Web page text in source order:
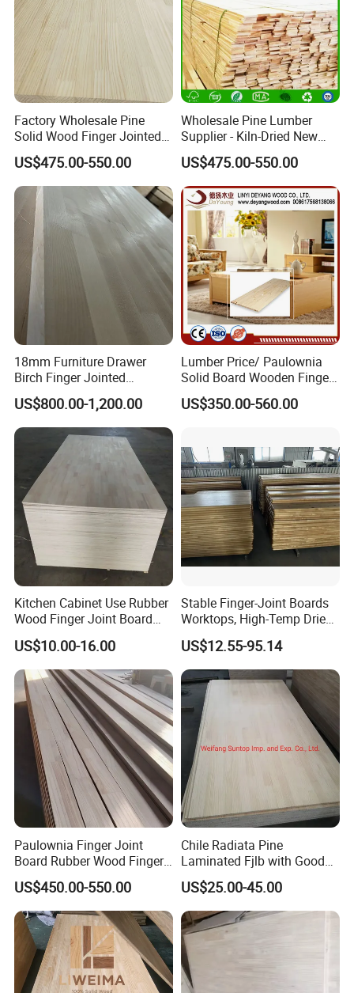
Factory Wholesale Pine
Solid Wood Finger Jointed
Natural Wood Board
US$475.00-550.00
Wholesale Pine Lumber
Supplier - Kiln-Dried New
Zealand Pine Boards for
Various Applications
US$475.00-550.00
18mm Furniture Drawer
Birch Finger Jointed
Laminated Board
US$800.00-1,200.00
Lumber Price/ Paulownia
Solid Board Wooden Finger
Plate
US$350.00-560.00
Kitchen Cabinet Use Rubber
Wood Finger Joint Board
Solid Wood Board 18mm
US$10.00-16.00
Stable Finger-Joint Boards
Worktops, High-Temp Dried,
Resist Warping in Humidity
US$12.55-95.14
Paulownia Finger Joint
Board Rubber Wood Finger
Joint Board Solid Wood
US$450.00-550.00
Chile Radiata Pine
Laminated Fjlb with Good
Price
US$25.00-45.00